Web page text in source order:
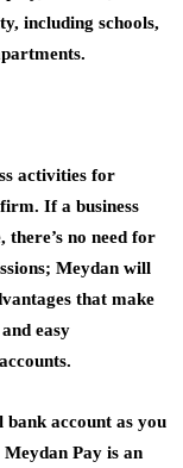
including schools,
activities for
If a business
no need for
Meydan will
that make
easy
bank account as you
Pay is an